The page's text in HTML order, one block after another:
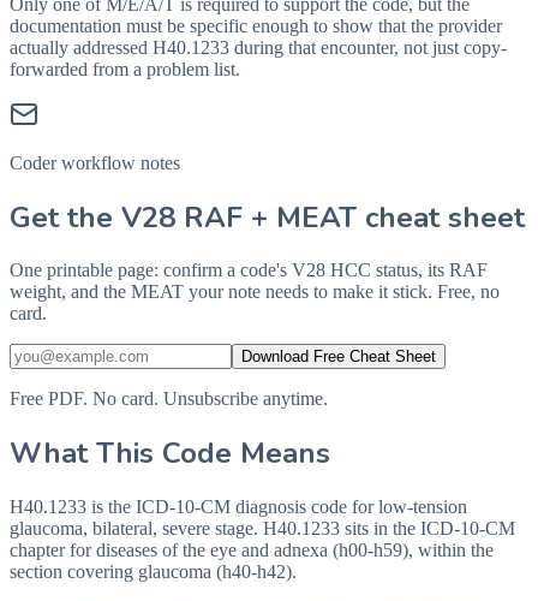
documentation must be specific enough to show that the provider
actually addressed H40.1233 during that encounter, not just copy-
forwarded from a problem list.
Coder workflow notes
Get the V28 RAF + MEAT cheat sheet
One printable page: confirm a code's V28 HCC status, its RAF
weight, and the MEAT your note needs to make it stick. Free, no
card.
Download Free Cheat Sheet
Free PDF. No card. Unsubscribe anytime.
What This Code Means
H40.1233 is the ICD-10-CM diagnosis code for low-tension
glaucoma, bilateral, severe stage. H40.1233 sits in the ICD-10-CM
chapter for diseases of the eye and adnexa (h00-h59), within the
section covering glaucoma (h40-h42).